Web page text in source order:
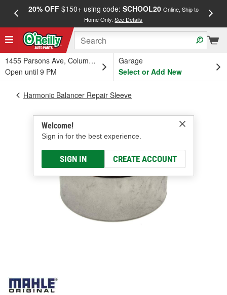
20% OFF$150+ using code: SCHOOL20 Online, Ship to
Home Only.See Details
1455 Parsons Ave, Columbus, OH
Open until 9 PM
Garage
Select or Add New
Welcome!
Sign in for the best experience.
SIGN IN CREATE ACCOUNT
Harmonic Balancer Repair Sleeve